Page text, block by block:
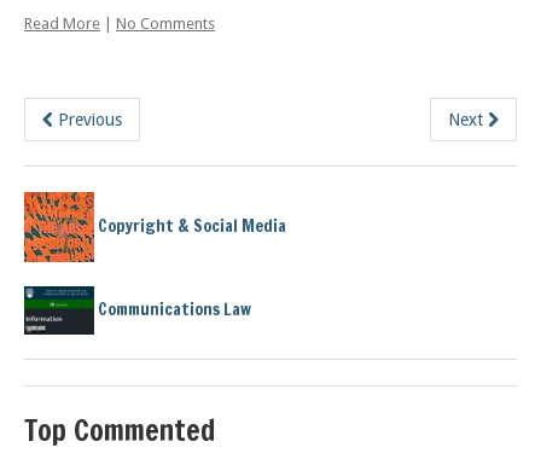
Read More No Comments
Previous Next
Copyright & Social Media
Communications Law
Top Commented